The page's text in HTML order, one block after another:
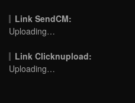
Link SendCM:
Uploading…
Link Clicknupload:
Uploading…